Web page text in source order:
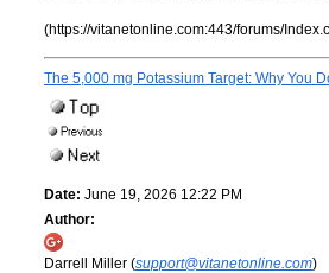
(https://vitanetonline.com:443/forums/
The 5,000 mg Potassium Target: Why You
Date: June 19, 2026 12:22 PM
Author:
Darrell Miller (support@vitanetonline.com)